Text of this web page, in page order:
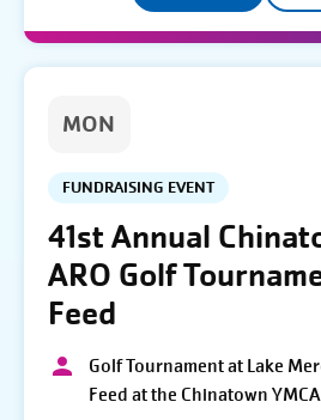
MON
FUNDRAISING EVENT
41st Annual
ARO Golf
Feed
Golf Tournament at Lake
Feed at the Chinatown YMCA